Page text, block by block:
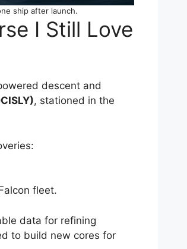
ship after launch.
I Still Love
descent and
, stationed in the
fleet.
data for refining
to build new cores for